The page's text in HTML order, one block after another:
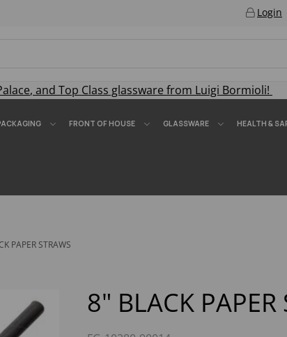
Login
, and Top Class glassware from Luigi Bormioli!
FRONT OF HOUSE GLASSWARE HEALTH &
PAPER STRAWS
8" BLACK PAPER